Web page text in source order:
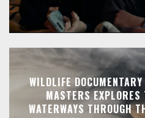
WILDLIFE
MASTERS EXPLORES
WATERWAYS THROUGH